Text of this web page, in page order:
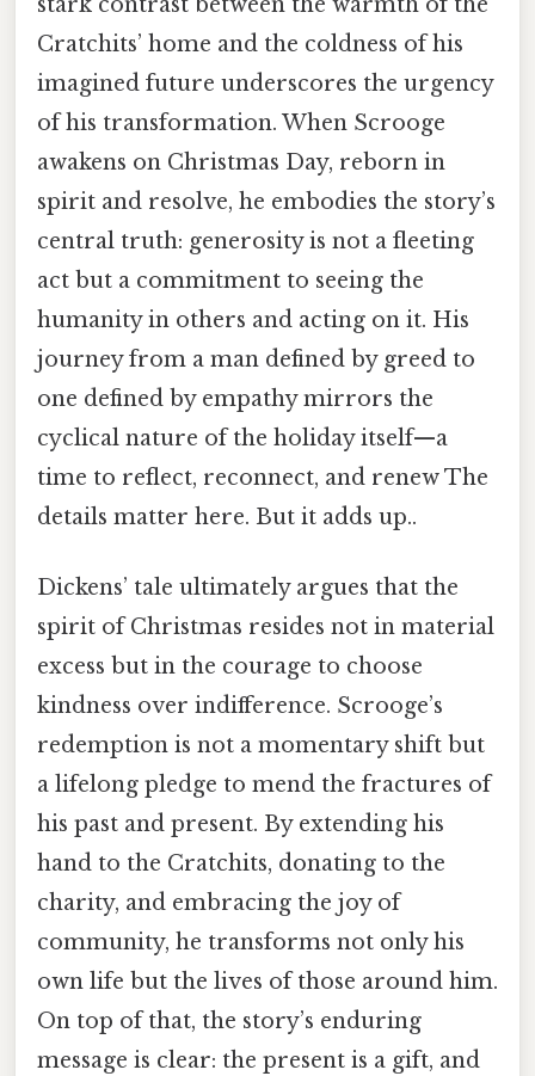
Cratchits’ home and the coldness of his
imagined future underscores the urgency
of his transformation. When Scrooge
awakens on Christmas Day, reborn in
spirit and resolve, he embodies the story’s
central truth: generosity is not a fleeting
act but a commitment to seeing the
humanity in others and acting on it. His
journey from a man defined by greed to
one defined by empathy mirrors the
cyclical nature of the holiday itself—a
time to reflect, reconnect, and renew The
details matter here. But it adds up..
Dickens’ tale ultimately argues that the
spirit of Christmas resides not in material
excess but in the courage to choose
kindness over indifference. Scrooge’s
redemption is not a momentary shift but
a lifelong pledge to mend the fractures of
his past and present. By extending his
hand to the Cratchits, donating to the
charity, and embracing the joy of
community, he transforms not only his
own life but the lives of those around him.
On top of that, the story’s enduring
message is clear: the present is a gift, and